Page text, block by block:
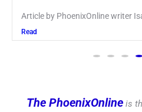
Keira Seward said, “It kind of hit
Read
The PhoenixOnline is